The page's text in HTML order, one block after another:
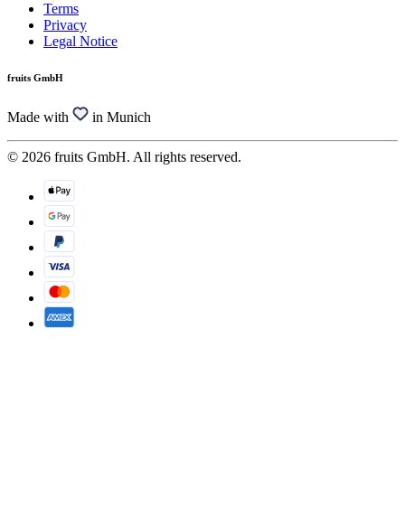
Terms
Privacy
Legal Notice
fruits GmbH
Made with in Munich
© 2026 fruits GmbH. All rights reserved.